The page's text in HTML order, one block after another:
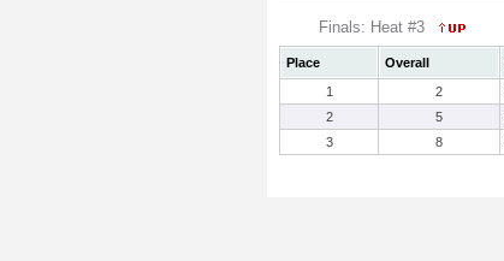
Finals: Heat #3
Place Overall
1
2
2
5
3
8